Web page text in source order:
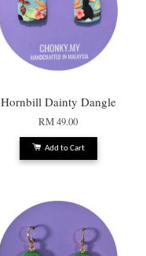
Hornbill Dainty Dangle
RM 49.00
Add to Cart